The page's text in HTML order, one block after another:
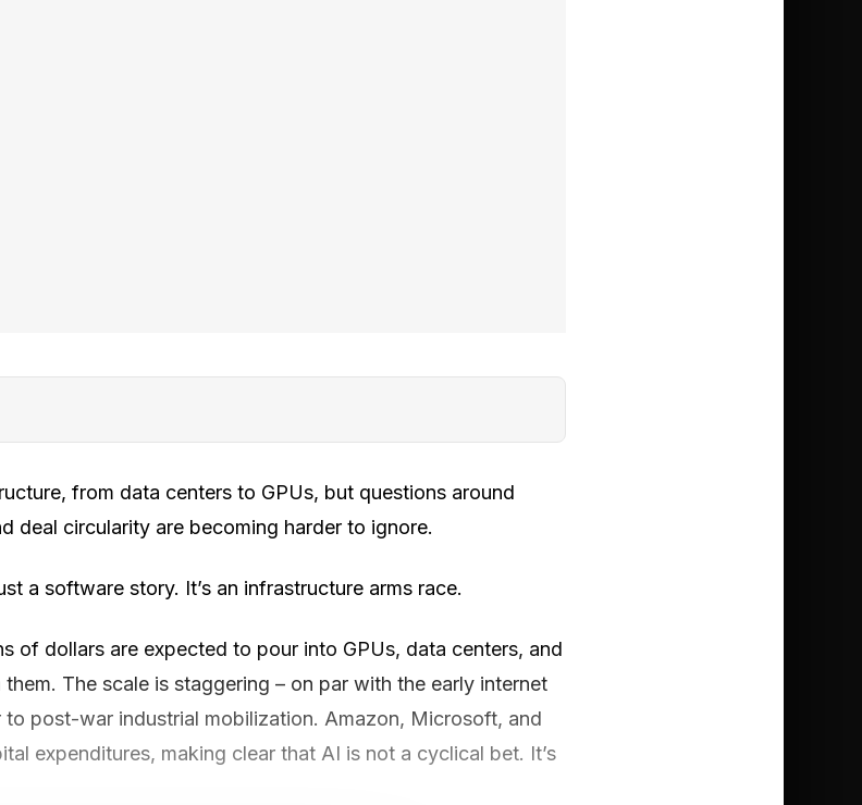
from data centers to GPUs, but questions around
deal circularity are becoming harder to ignore.
a software story. It’s an infrastructure arms race.
of dollars are expected to pour into GPUs, data centers, and
The scale is staggering – on par with the early internet
post-war industrial mobilization. Amazon, Microsoft, and
expenditures, making clear that AI is not a cyclical bet. It’s